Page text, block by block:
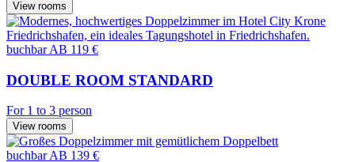
View rooms
buchbarAB 119 €
DOUBLE ROOM STANDARD
For 1 to 3 person
View rooms
buchbarAB 139 €